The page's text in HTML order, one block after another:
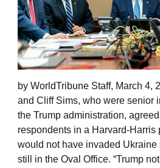
by WorldTribune Staff, March 4,
and Cliff Sims, who were senior
the Trump administration,
respondents in a Harvard-
would not have invaded Ukraine
still in the Oval Office. “Trump